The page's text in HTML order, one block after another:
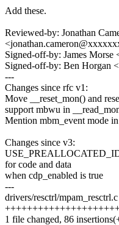
Add these.
Reviewed-by: Jonathan
Signed-off-by: James
Signed-off-by: Ben Horgan
---
Changes since rfc v1:
Move __reset_mon() and
support mbwu in
Mention mbm_event mode
Changes since v3:
for code and data
when cdp_enabled is true
---
drivers/resctrl/
1 file changed, 86